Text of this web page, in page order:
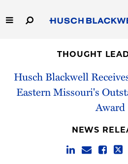
to
Main
Capabilities
People
Thought Leadership
THOUGHT
Husch Blackwell
Eastern Missouri's
Award
NEWS